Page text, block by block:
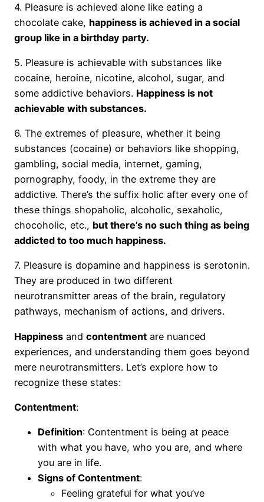
4. Pleasure is achieved alone like eating a
chocolate cake, happiness is achieved in a social
group like in a birthday party.
5. Pleasure is achievable with substances like
cocaine, heroine, nicotine, alcohol, sugar, and
some addictive behaviors. Happiness is not
achievable with substances.
6. The extremes of pleasure, whether it being
substances (cocaine) or behaviors like shopping,
gambling, social media, internet, gaming,
pornography, foody, in the extreme they are
addictive. There’s the suffix holic after every one of
these things shopaholic, alcoholic, sexaholic,
chocoholic, etc., but there’s no such thing as being
addicted to too much happiness.
7. Pleasure is dopamine and happiness is serotonin.
They are produced in two different
neurotransmitter areas of the brain, regulatory
pathways, mechanism of actions, and drivers.
Happiness and contentment are nuanced
experiences, and understanding them goes beyond
mere neurotransmitters. Let’s explore how to
recognize these states:
Contentment:
Definition: Contentment is being at peace
with what you have, who you are, and where
you are in life.
Signs of Contentment:
Feeling grateful for what you’ve